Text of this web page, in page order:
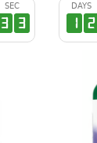
SEC
3 2
DAYS
1 2